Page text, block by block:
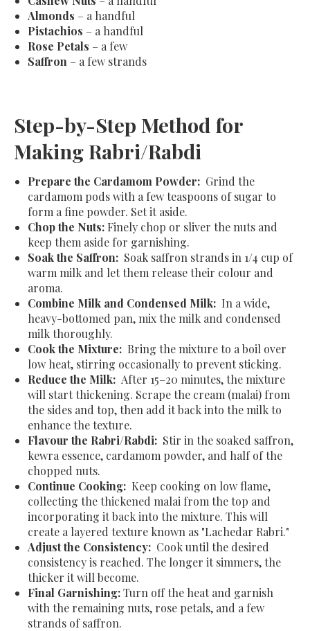
Almonds – a handful
Pistachios – a handful
Rose Petals – a few
Saffron – a few strands
Step-by-Step Method for
Making Rabri/Rabdi
Prepare the Cardamom Powder: Grind the
cardamom pods with a few teaspoons of sugar to
form a fine powder. Set it aside.
Chop the Nuts: Finely chop or sliver the nuts and
keep them aside for garnishing.
Soak the Saffron: Soak saffron strands in 1/4 cup of
warm milk and let them release their colour and
aroma.
Combine Milk and Condensed Milk: In a wide,
heavy-bottomed pan, mix the milk and condensed
milk thoroughly.
Cook the Mixture: Bring the mixture to a boil over
low heat, stirring occasionally to prevent sticking.
Reduce the Milk: After 15–20 minutes, the mixture
will start thickening. Scrape the cream (malai) from
the sides and top, then add it back into the milk to
enhance the texture.
Flavour the Rabri/Rabdi: Stir in the soaked saffron,
kewra essence, cardamom powder, and half of the
chopped nuts.
Continue Cooking: Keep cooking on low flame,
collecting the thickened malai from the top and
incorporating it back into the mixture. This will
create a layered texture known as "Lachedar Rabri."
Adjust the Consistency: Cook until the desired
consistency is reached. The longer it simmers, the
thicker it will become.
Final Garnishing:Turn off the heat and garnish
with the remaining nuts, rose petals, and a few
strands of saffron.